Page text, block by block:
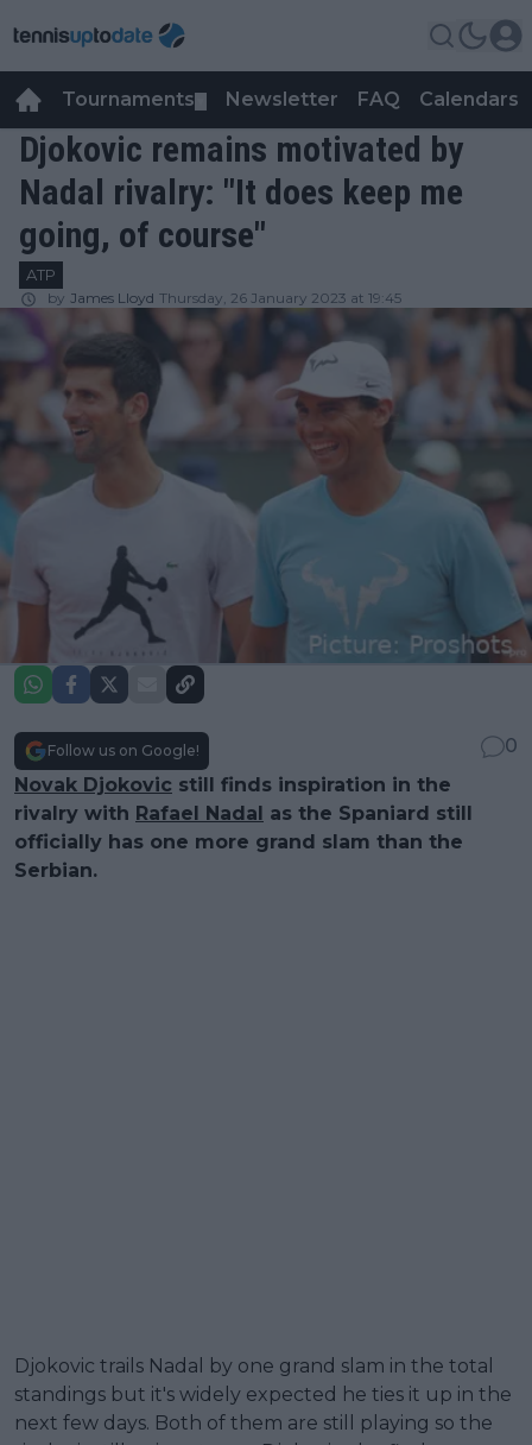
Tournaments Newsletter FAQ Calendars
Djokovic remains motivated by
Nadal rivalry: "It does keep me
going, of course"
ATP
by James Lloyd Thursday, 26 January 2023 at 19:45
Follow us on Google!
0
Novak Djokovic still finds inspiration in the
rivalry with Rafael Nadal as the Spaniard still
officially has one more grand slam than the
Serbian.
Djokovic trails Nadal by one grand slam in the total
standings but it's widely expected he ties it up in the
next few days. Both of them are still playing so the